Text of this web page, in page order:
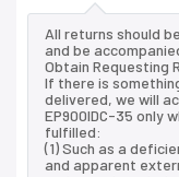
All returns should
and be
Obtain Requesting
If there is
delivered, we will
EP900IDC-35 only
fulfilled:
(1) Such as a
and apparent